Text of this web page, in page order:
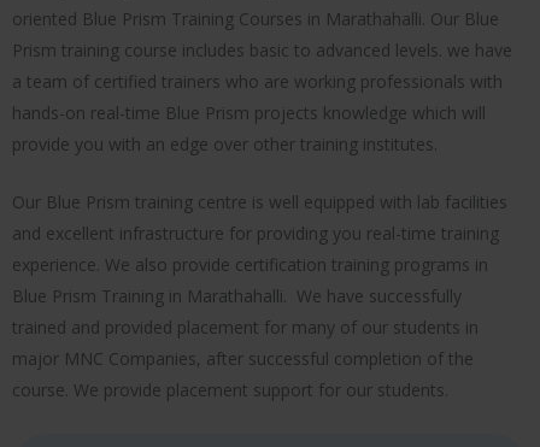
oriented Blue Prism Training Courses in Marathahalli. Our Blue
Prism training course includes basic to advanced levels. we have
a team of certified trainers who are working professionals with
hands-on real-time Blue Prism projects knowledge which will
provide you with an edge over other training institutes.
Our Blue Prism training centre is well equipped with lab facilities
and excellent infrastructure for providing you real-time training
experience. We also provide certification training programs in
Blue Prism Training in Marathahalli. We have successfully
trained and provided placement for many of our students in
major MNC Companies, after successful completion of the
course. We provide placement support for our students.